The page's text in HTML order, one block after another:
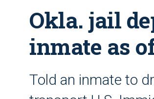
Okla. jail
inmate as
Told an inmate to